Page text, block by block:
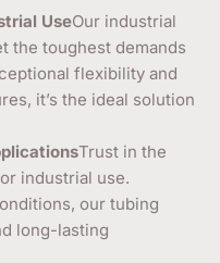
UseOur industrial
the toughest demands
flexibility and
it’s the ideal solution
Trust in the
industrial use.
our tubing
long-lasting